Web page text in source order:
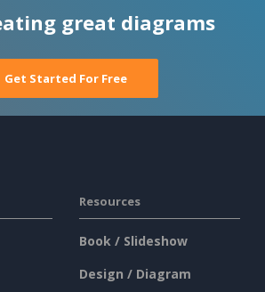
great diagrams
Get Started For Free
Resources
Book / Slideshow
Design / Diagram